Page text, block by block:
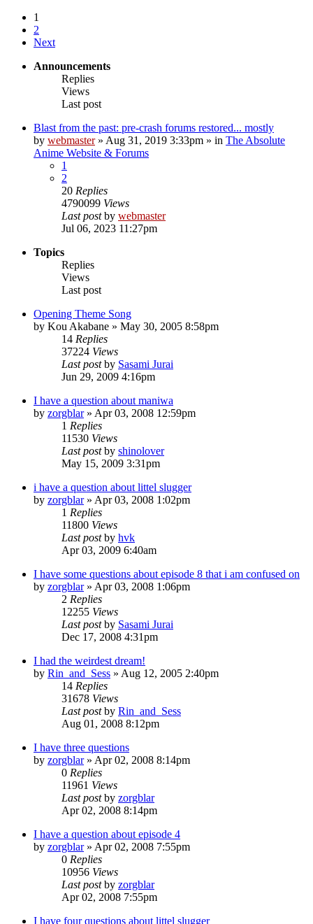
1
2
Next
Announcements
Replies
Views
Last post
Blast from the past: pre-crash forums restored... mostly
by webmaster» Aug 31, 2019 3:33pm » in The Absolute
Anime Website & Forums
1
2
20 Replies
4790099 Views
Last postby webmaster
Jul 06, 2023 11:27pm
Topics
Replies
Views
Last post
Opening Theme Song
by Kou Akabane » May 30, 2005 8:58pm
14 Replies
37224 Views
Last postby Sasami Jurai
Jun 29, 2009 4:16pm
I have a question about maniwa
by zorgblar» Apr 03, 2008 12:59pm
1 Replies
11530 Views
Last postby shinolover
May 15, 2009 3:31pm
i have a question about littel slugger
by zorgblar» Apr 03, 2008 1:02pm
1 Replies
11800 Views
Last postby hvk
Apr 03, 2009 6:40am
I have some questions about episode 8 that i am confused on
by zorgblar» Apr 03, 2008 1:06pm
2 Replies
12255 Views
Last postby Sasami Jurai
Dec 17, 2008 4:31pm
I had the weirdest dream!
by Rin_and_Sess » Aug 12, 2005 2:40pm
14 Replies
31678 Views
Last postby Rin_and_Sess
Aug 01, 2008 8:12pm
I have three questions
by zorgblar» Apr 02, 2008 8:14pm
0 Replies
11961 Views
Last postby zorgblar
Apr 02, 2008 8:14pm
I have a question about episode 4
by zorgblar» Apr 02, 2008 7:55pm
0 Replies
10956 Views
Last postby zorgblar
Apr 02, 2008 7:55pm
I have four questions about littel slugger